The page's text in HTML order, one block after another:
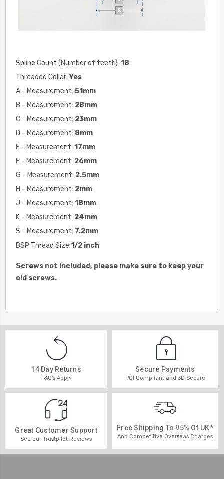
Spline Count (Number of teeth): 18
Threaded Collar:Yes
A - Measurement: 51mm
B - Measurement: 28mm
C - Measurement: 23mm
D - Measurement: 8mm
E - Measurement: 17mm
F - Measurement: 26mm
G - Measurement: 2.5mm
H - Measurement: 2mm
J - Measurement: 18mm
K - Measurement: 24mm
S - Measurement: 7.2mm
BSP Thread Size:1/2 inch
Screws not included, please make sure to keep your
old screws.
14 Day Returns
T&C's Apply
Secure Payments
PCI Compliant and 3D Secure
Great Customer Support
See our Trustpilot Reviews
Free Shipping To 95% Of UK*
And Competitive Overseas Charges